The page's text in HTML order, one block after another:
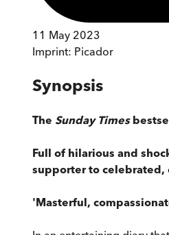
11 May 2023
Imprint: Picador
Synopsis
The Sunday Times
Full of hilarious and
supporter to
'Masterful,